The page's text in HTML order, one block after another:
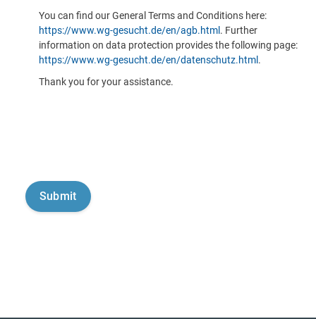
You can find our General Terms and Conditions here:
https://www.wg-gesucht.de/en/agb.html . Further
information on data protection provides the following page:
https://www.wg-gesucht.de/en/datenschutz.html .
Thank you for your assistance.